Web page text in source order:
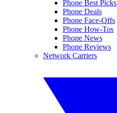
Phone Best Picks
Phone Deals
Phone Face-Offs
Phone How-Tos
Phone News
Phone Reviews
Network Carriers